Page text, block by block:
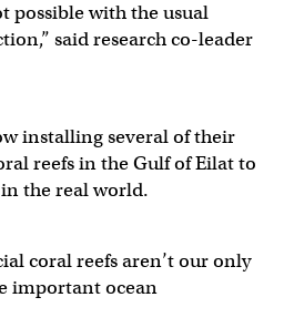
possible with the usual
said research co-leader
installing several of their
reefs in the Gulf of Eilat to
the real world.
coral reefs aren’t our only
important ocean